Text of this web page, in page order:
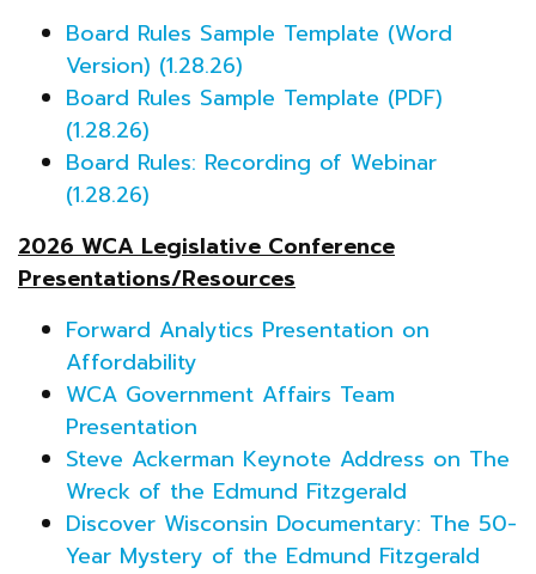
Board Rules Sample Template (Word
Version) (1.28.26)
Board Rules Sample Template (PDF)
(1.28.26)
Board Rules: Recording of Webinar
(1.28.26)
2026 WCA Legislative Conference
Presentations/Resources
Forward Analytics Presentation on
Affordability
WCA Government Affairs Team
Presentation
Steve Ackerman Keynote Address on The
Wreck of the Edmund Fitzgerald
Discover Wisconsin Documentary: The 50-
Year Mystery of the Edmund Fitzgerald